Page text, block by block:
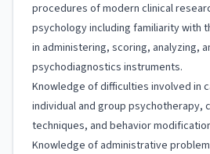
procedures of modern clinical
psychology including familiarity with
in administering, scoring, analyzing,
psychodiagnostics instruments.
Knowledge of difficulties involved in
individual and group psychotherapy,
techniques, and behavior
Knowledge of administrative